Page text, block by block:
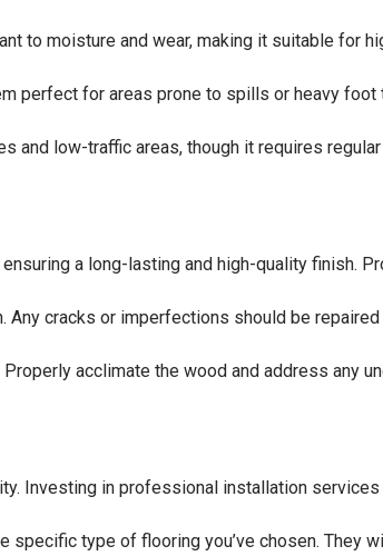
to moisture and wear, making it suitable for
perfect for areas prone to spills or heavy foot
and low-traffic areas, though it requires
a long-lasting and high-quality finish.
Any cracks or imperfections should be
acclimate the wood and address any
Investing in professional installation
specific type of flooring you’ve chosen. They